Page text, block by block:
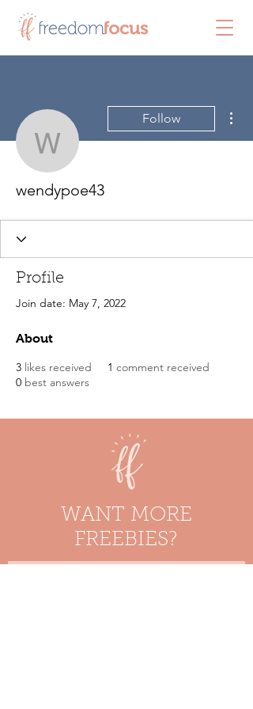
wendypoe43
Follow
wendypoe43
Profile
Join date: May 7, 2022
About
3 likes received 1 comment received
0 best answers
WANT MORE
FREEBIES?